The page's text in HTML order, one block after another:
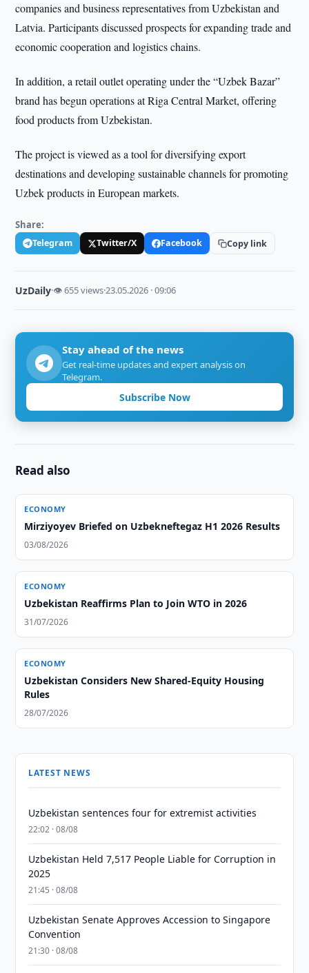
companies and business representatives from Uzbekistan and
Latvia. Participants discussed prospects for expanding trade and
economic cooperation and logistics chains.
In addition, a retail outlet operating under the “Uzbek Bazar”
brand has begun operations at Riga Central Market, offering
food products from Uzbekistan.
The project is viewed as a tool for diversifying export
destinations and developing sustainable channels for promoting
Uzbek products in European markets.
Share:
Telegram Twitter/X Facebook Copy link
UzDaily·👁 655 views·23.05.2026 · 09:06
Stay ahead of the news
Get real-time updates and expert analysis on
Telegram.
Subscribe Now
Read also
ECONOMY
Mirziyoyev Briefed on Uzbekneftegaz H1 2026 Results
03/08/2026
ECONOMY
Uzbekistan Reaffirms Plan to Join WTO in 2026
31/07/2026
ECONOMY
Uzbekistan Considers New Shared-Equity Housing
Rules
28/07/2026
LATEST NEWS
Uzbekistan sentences four for extremist activities
22:02 · 08/08
Uzbekistan Held 7,517 People Liable for Corruption in
2025
21:45 · 08/08
Uzbekistan Senate Approves Accession to Singapore
Convention
21:30 · 08/08